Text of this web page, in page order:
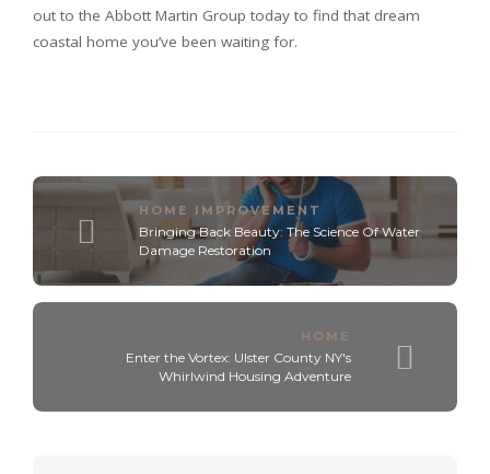
out to the Abbott Martin Group today to find that dream
coastal home you’ve been waiting for.
HOME IMPROVEMENT
Bringing Back Beauty: The Science Of Water
Damage Restoration
HOME
Enter the Vortex: Ulster County NY's
Whirlwind Housing Adventure